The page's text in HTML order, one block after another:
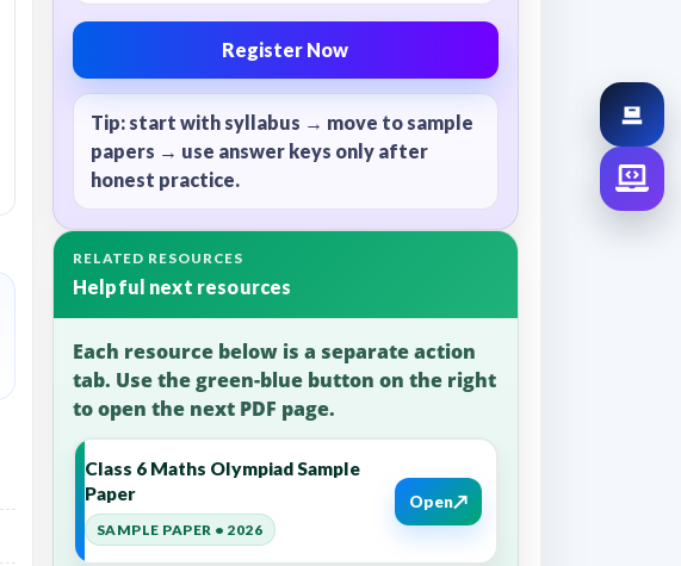
Register Now
Tip: start with syllabus → move to sample
papers → use answer keys only after
honest practice.
RELATED RESOURCES
Helpful next resources
Each resource below is a separate action
tab. Use the green-blue button on the right
to open the next PDF page.
Class 6 Maths Olympiad Sample
Paper
SAMPLE PAPER • 2026
Open↗